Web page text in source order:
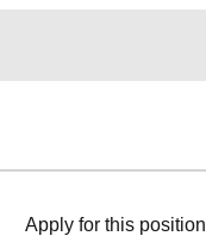
Apply for this position